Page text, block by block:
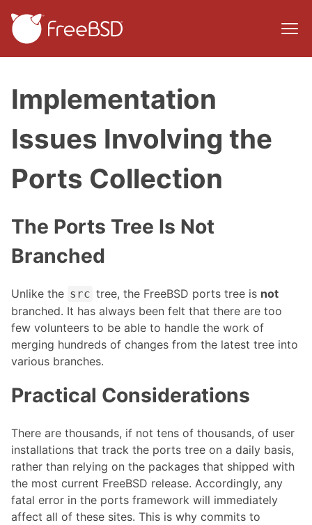
Implementation
Issues Involving the
Ports Collection
The Ports Tree Is Not
Branched
Unlike the src tree, the FreeBSD ports tree is not
branched. It has always been felt that there are too
few volunteers to be able to handle the work of
merging hundreds of changes from the latest tree into
various branches.
Practical Considerations
There are thousands, if not tens of thousands, of user
installations that track the ports tree on a daily basis,
rather than relying on the packages that shipped with
the most current FreeBSD release. Accordingly, any
fatal error in the ports framework will immediately
affect all of these sites. This is why commits to